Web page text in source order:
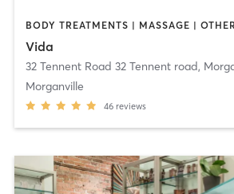
Vida
32 Tennent Road 32 Tennent road,
Morganville
46 reviews